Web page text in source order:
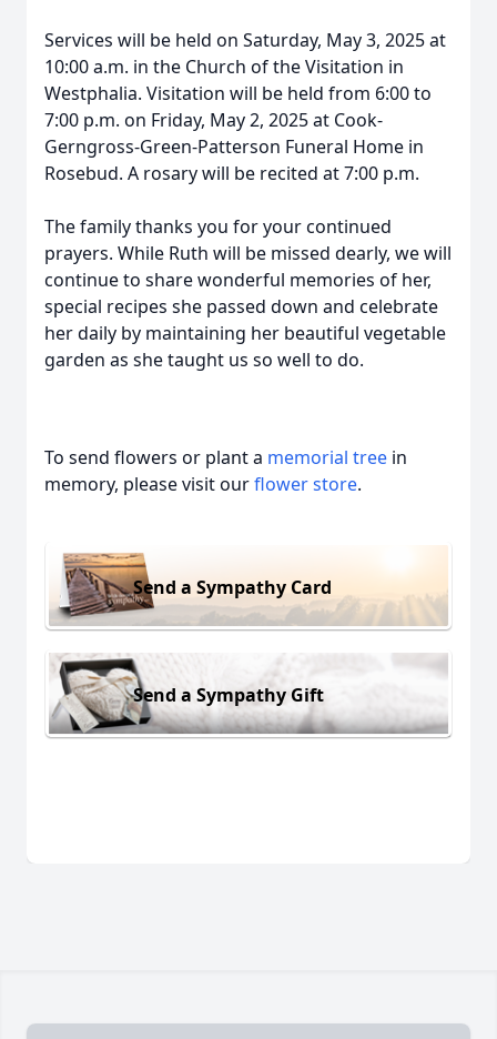
Services will be held on Saturday, May 3, 2025 at
10:00 a.m. in the Church of the Visitation in
Westphalia. Visitation will be held from 6:00 to
7:00 p.m. on Friday, May 2, 2025 at Cook-
Gerngross-Green-Patterson Funeral Home in
Rosebud. A rosary will be recited at 7:00 p.m.
The family thanks you for your continued
prayers. While Ruth will be missed dearly, we will
continue to share wonderful memories of her,
special recipes she passed down and celebrate
her daily by maintaining her beautiful vegetable
garden as she taught us so well to do.
To send flowers or plant a memorial tree in
memory, please visit ourflower store.
Send a Sympathy Card
Send a Sympathy Gift